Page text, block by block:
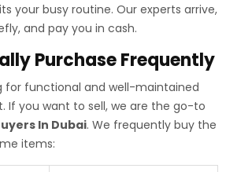
your busy routine. Our experts arrive,
and pay you in cash.
Purchase Frequently
for functional and well-maintained
If you want to sell, we are the go-to
In Dubai. We frequently buy the
items: